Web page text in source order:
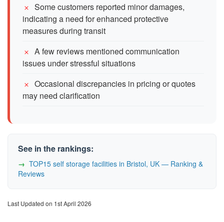
Some customers reported minor damages,
indicating a need for enhanced protective
measures during transit
A few reviews mentioned communication
issues under stressful situations
Occasional discrepancies in pricing or quotes
may need clarification
See in the rankings:
TOP15 self storage facilities in Bristol, UK — Ranking &
Reviews
Last Updated on 1st April 2026